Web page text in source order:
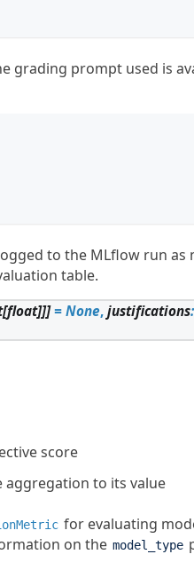
grading prompt used is
to the MLflow run as
table.
[float]]] = None,justifications:
score
aggregation to its value
for evaluating
on the model_type